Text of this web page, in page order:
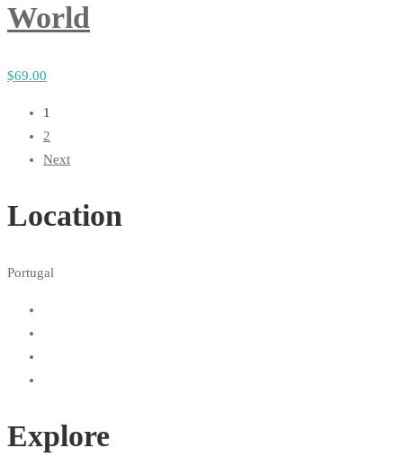
World
$69.00
1
2
Next
Location
Portugal
Explore